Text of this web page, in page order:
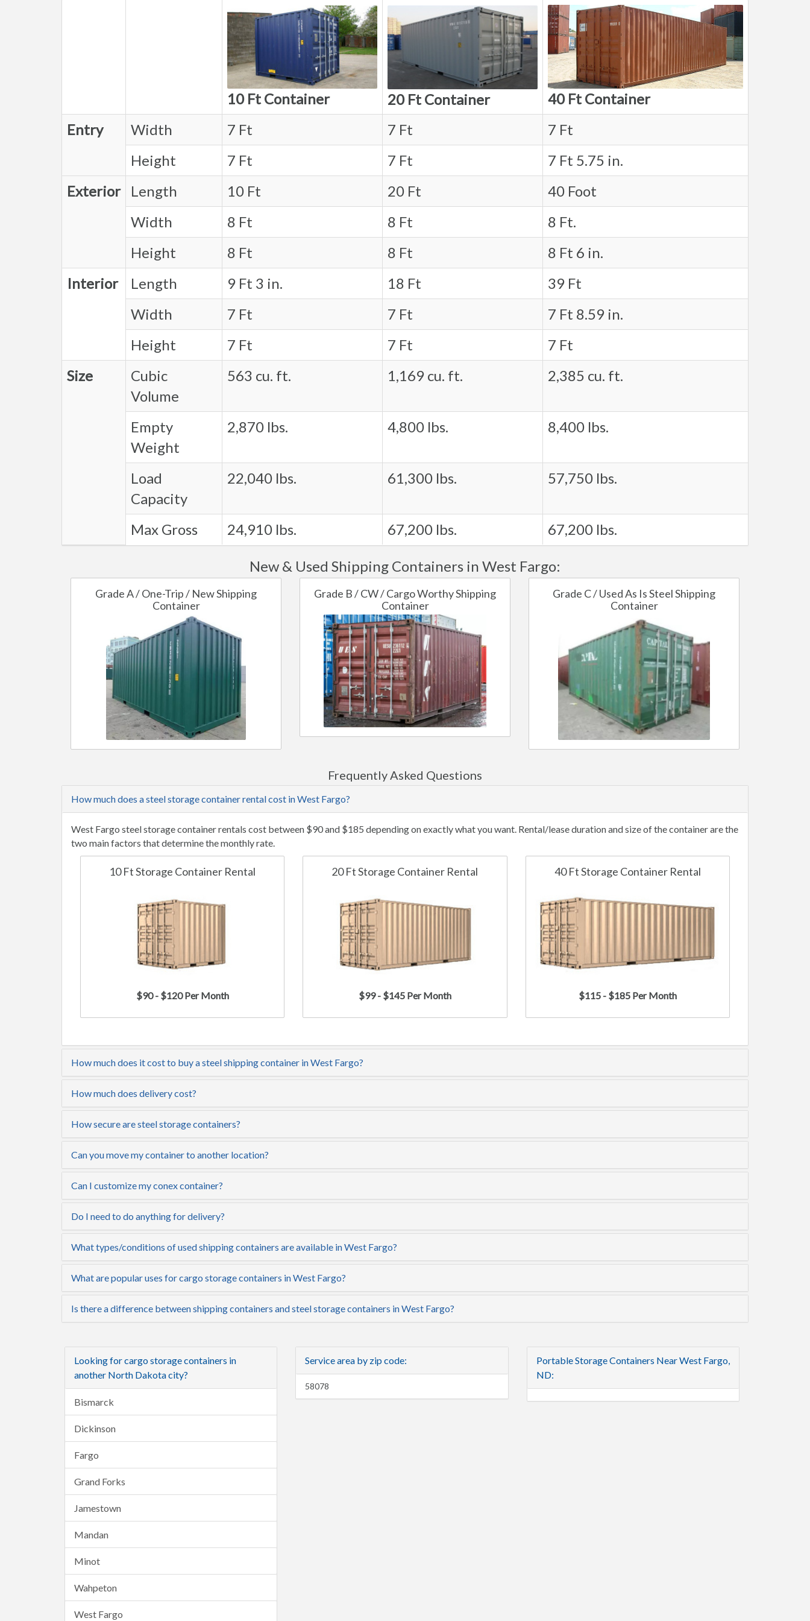
10 Ft Container 20 Ft Container
40 Ft Container
Entry
Width 7 Ft 7 Ft
7 Ft
Height
7 Ft 7 Ft
7 Ft 5.75 in.
Exterior
Length 10 Ft 20 Ft
40 Foot
Width
8 Ft 8 Ft
8 Ft.
Height
8 Ft 8 Ft
8 Ft 6 in.
Interior
Length 9 Ft 3 in. 18 Ft
39 Ft
Width
7 Ft 7 Ft
7 Ft 8.59 in.
Height
7 Ft 7 Ft
7 Ft
Size
Cubic
Volume
563 cu. ft. 1,169 cu. ft. 2,385 cu. ft.
Empty
Weight
2,870 lbs. 4,800 lbs. 8,400 lbs.
Load
Capacity
22,040 lbs. 61,300 lbs. 57,750 lbs.
Max Gross 24,910 lbs. 67,200 lbs. 67,200 lbs.
New & Used Shipping Containers in West Fargo:
Grade A / One-Trip / New Shipping
Container
Grade B / CW / Cargo Worthy Shipping
Container
Grade C / Used As Is Steel Shipping
Container
Frequently Asked Questions
How much does a steel storage container rental cost in West Fargo?
West Fargo steel storage container rentals cost between $90 and $185 depending on exactly what you want. Rental/lease duration and size of the container are the
two main factors that determine the monthly rate.
10 Ft Storage Container Rental
$90 - $120 Per Month
20 Ft Storage Container Rental
$99 - $145 Per Month
40 Ft Storage Container Rental
$115 - $185 Per Month
How much does it cost to buy a steel shipping container in West Fargo?
How much does delivery cost?
How secure are steel storage containers?
Can you move my container to another location?
Can I customize my conex container?
Do I need to do anything for delivery?
What types/conditions of used shipping containers are available in West Fargo?
What are popular uses for cargo storage containers in West Fargo?
Is there a difference between shipping containers and steel storage containers in West Fargo?
Looking for cargo storage containers in
another North Dakota city?
Bismarck
Dickinson
Fargo
Grand Forks
Jamestown
Mandan
Minot
Wahpeton
West Fargo
Service area by zip code:
58078
Portable Storage Containers Near West Fargo,
ND: